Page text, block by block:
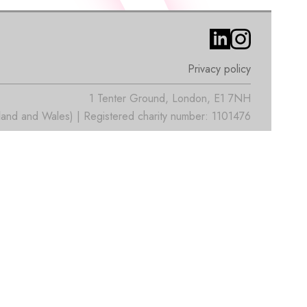
Privacy policy
1 Tenter Ground, London, E1 7NH
and Wales) | Registered charity number: 1101476